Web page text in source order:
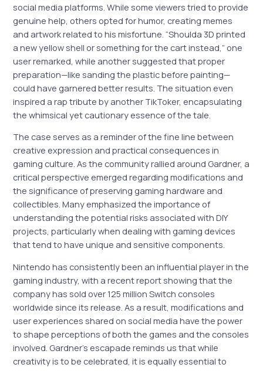
social media platforms. While some viewers tried to provide
genuine help, others opted for humor, creating memes
and artwork related to his misfortune. “Shoulda 3D printed
a new yellow shell or something for the cart instead,” one
user remarked, while another suggested that proper
preparation—like sanding the plastic before painting—
could have garnered better results. The situation even
inspired a rap tribute by another TikToker, encapsulating
the whimsical yet cautionary essence of the tale.
The case serves as a reminder of the fine line between
creative expression and practical consequences in
gaming culture. As the community rallied around Gardner, a
critical perspective emerged regarding modifications and
the significance of preserving gaming hardware and
collectibles. Many emphasized the importance of
understanding the potential risks associated with DIY
projects, particularly when dealing with gaming devices
that tend to have unique and sensitive components.
Nintendo has consistently been an influential player in the
gaming industry, with a recent report showing that the
company has sold over 125 million Switch consoles
worldwide since its release. As a result, modifications and
user experiences shared on social media have the power
to shape perceptions of both the games and the consoles
involved. Gardner’s escapade reminds us that while
creativity is to be celebrated, it is equally essential to